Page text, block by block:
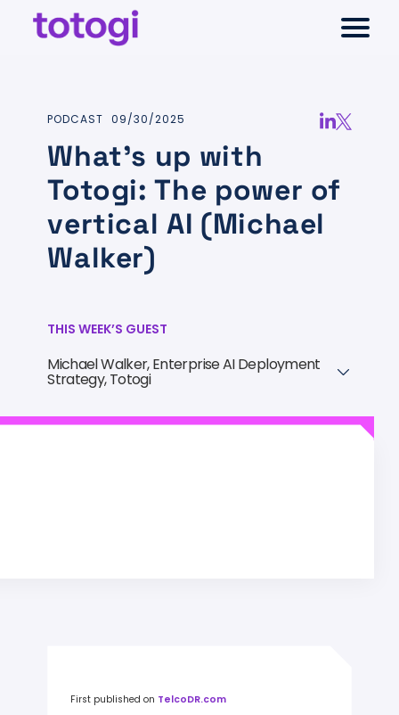
the
Select
RESOURCES
COMPANY
Select
to
PODCAST 09/30/2025
What’s up with
Totogi: The power of
vertical AI (Michael
Walker)
LinkedIn
Twitter
THIS WEEK’S GUEST
Michael Walker, Enterprise AI Deployment
Strategy, Totogi +
First published on TelcoDR.com